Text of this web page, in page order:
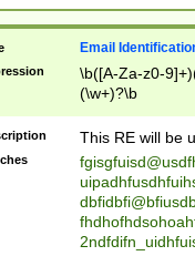
transferred|
stepp(ed|ing)
stopped
notified| will
been|has)?
Email
\b([A-Za-z0-
(\w+)?\b
This RE will be